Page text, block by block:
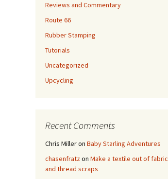
Reviews and Commentary
Route 66
Rubber Stamping
Tutorials
Uncategorized
Upcycling
Recent Comments
Chris Milleron Baby Starling Adventures
chasenfratzon Make a textile out of fabric
and thread scraps